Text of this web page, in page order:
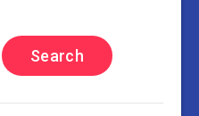
Search